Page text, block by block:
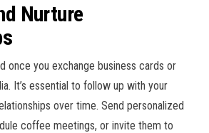
Nurture
once you exchange business cards or
It’s essential to follow up with your
over time. Send personalized
coffee meetings, or invite them to